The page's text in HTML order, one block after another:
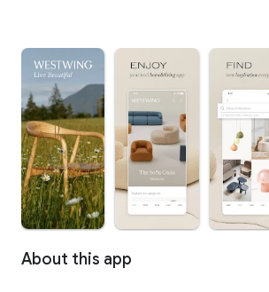
About this app